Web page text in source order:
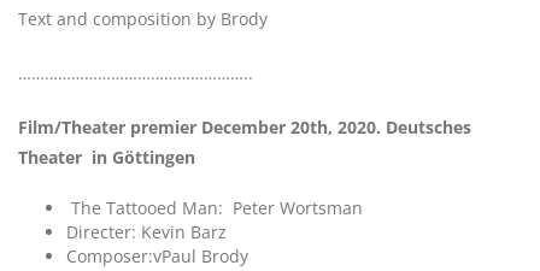
Text and composition by Brody
……………………………………………..
Film/Theater premier December 20th, 2020. Deutsches
Theater in Göttingen
The Tattooed Man: Peter Wortsman
Directer: Kevin Barz
Composer:vPaul Brody